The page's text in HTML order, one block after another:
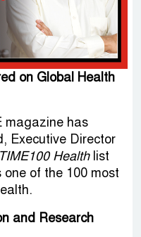
on Global Health
magazine has
Executive Director
TIME100 Healthlist
of the 100 most
and Research